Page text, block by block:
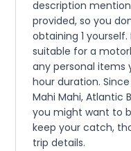
description
provided, so you
obtaining 1
suitable for a
any personal
hour duration.
Mahi Mahi, Atlantic
you might want to
keep your catch,
trip details.